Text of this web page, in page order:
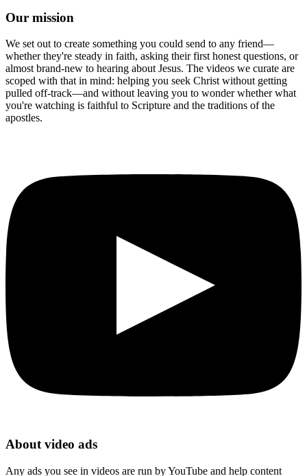
Our mission
We set out to create something you could send to any friend—
whether they're steady in faith, asking their first honest questions, or
almost brand-new to hearing about Jesus. The videos we curate are
scoped with that in mind: helping you seek Christ without getting
pulled off-track—and without leaving you to wonder whether what
you're watching is faithful to Scripture and the traditions of the
apostles.
About video ads
Any ads you see in videos are run by YouTube and help content